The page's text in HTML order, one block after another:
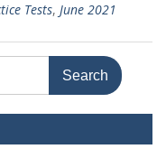
Tests, June 2021